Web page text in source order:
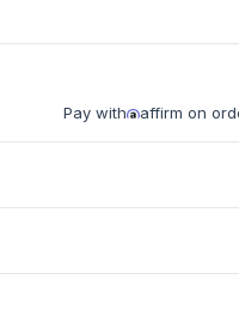
Pay with affirm on